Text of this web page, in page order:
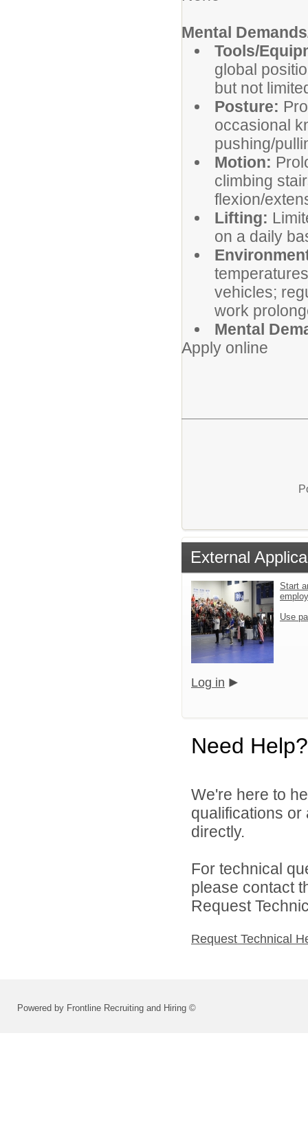
Mental
Tools/
global
but not
Posture:
occasional
pushing/
Motion:
climbing
flexion/
Lifting:
on a daily
vehicles;
work
Mental
Apply online
External
Start
Use
Log in
Need Help?
We're here to
qualifications or
directly.
For technical
please contact
Request
Request Technical
Powered by Frontline Recruiting and Hiring ©